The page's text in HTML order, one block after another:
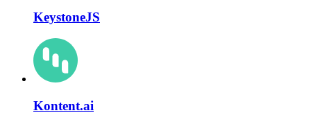
KeystoneJS
Kontent.ai